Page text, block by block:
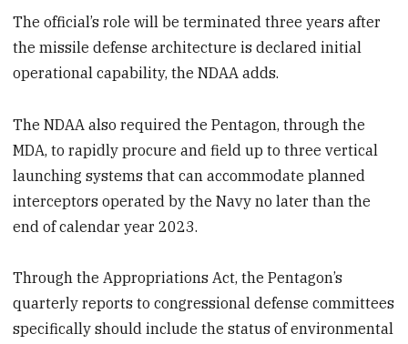
The official’s role will be terminated three years after
the missile defense architecture is declared initial
operational capability, the NDAA adds.
The NDAA also required the Pentagon, through the
MDA, to rapidly procure and field up to three vertical
launching systems that can accommodate planned
interceptors operated by the Navy no later than the
end of calendar year 2023.
Through the Appropriations Act, the Pentagon’s
quarterly reports to congressional defense committees
specifically should include the status of environmental